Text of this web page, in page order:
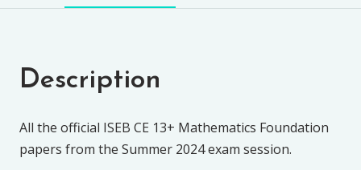
Description
All the official ISEB CE 13+ Mathematics Foundation
papers from the Summer 2024 exam session.